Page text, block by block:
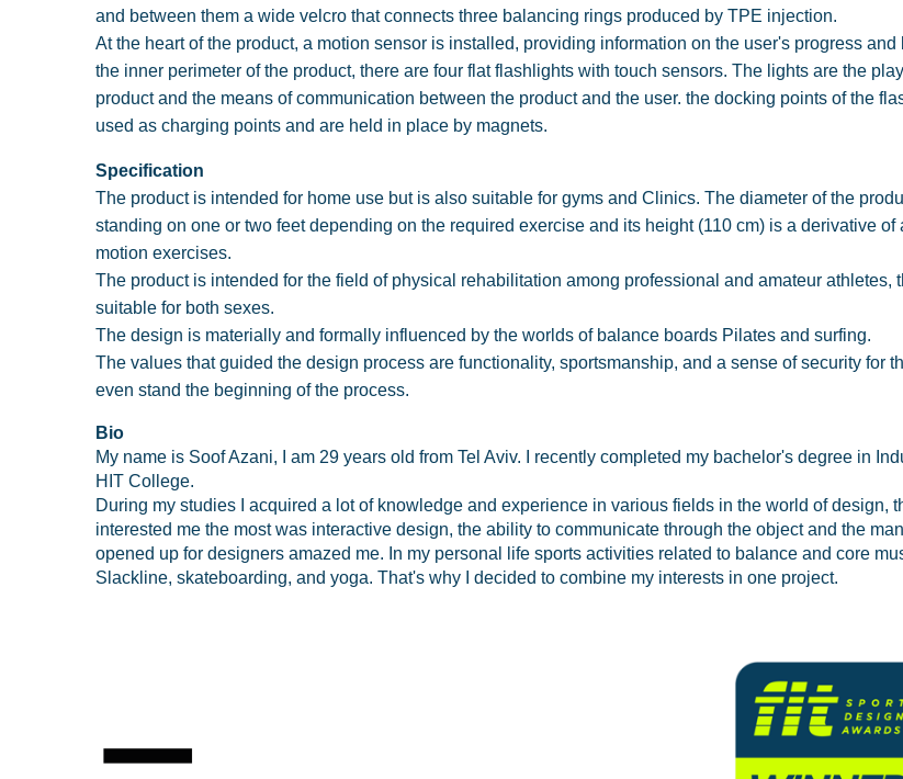
and between them a wide velcro that connects three balancing rings produced by TPE injection.
At the heart of the product, a motion sensor is installed, providing information on the user's progress and
the inner perimeter of the product, there are four flat flashlights with touch sensors. The lights are the
product and the means of communication between the product and the user. the docking points of the
used as charging points and are held in place by magnets.
Specification
The product is intended for home use but is also suitable for gyms and Clinics. The diameter of the
standing on one or two feet depending on the required exercise and its height (110 cm) is a derivative of
motion exercises.
The product is intended for the field of physical rehabilitation among professional and amateur athletes,
suitable for both sexes.
The design is materially and formally influenced by the worlds of balance boards Pilates and surfing.
The values that guided the design process are functionality, sportsmanship, and a sense of security for
even stand the beginning of the process.
Bio
My name is Soof Azani, I am 29 years old from Tel Aviv. I recently completed my bachelor's degree in
HIT College.
During my studies I acquired a lot of knowledge and experience in various fields in the world of design,
interested me the most was interactive design, the ability to communicate through the object and the
opened up for designers amazed me. In my personal life sports activities related to balance and core
Slackline, skateboarding, and yoga. That's why I decided to combine my interests in one project.